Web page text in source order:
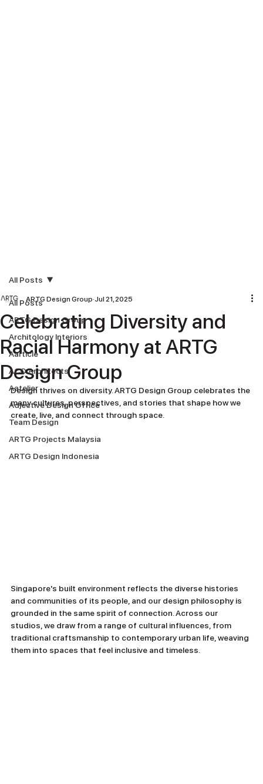
All Posts
ARTG Design Group
Architology Interiors
Aarticle
ACO Architects
Aatelier
Adjective Design Office
Team Design
ARTG Projects Malaysia
ARTG Design Indonesia
All Posts
Celebrating Diversity and
Racial Harmony at ARTG
Design Group
ARTG Design Group Jul 21, 2025
Design thrives on diversity. ARTG Design Group celebrates the
many cultures, perspectives, and stories that shape how we
create, live, and connect through space.
Singapore's built environment reflects the diverse histories
and communities of its people, and our design philosophy is
grounded in the same spirit of connection. Across our
studios, we draw from a range of cultural influences, from
traditional craftsmanship to contemporary urban life, weaving
them into spaces that feel inclusive and timeless.